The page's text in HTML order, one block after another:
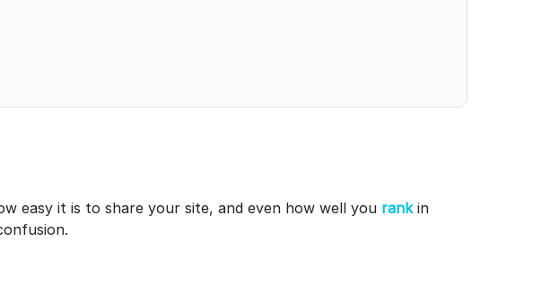
easy it is to share your site, and even how well you rank in